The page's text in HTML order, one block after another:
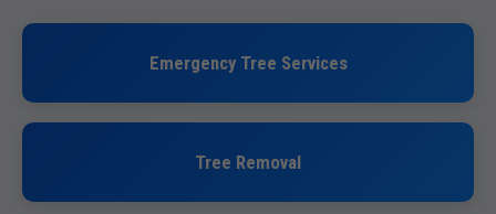
Emergency Tree Services
Tree Removal